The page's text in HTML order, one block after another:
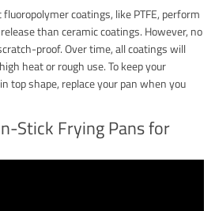
coatings, like PTFE, perform
than ceramic coatings. However, no
proof. Over time, all coatings will
heat or rough use. To keep your
top shape, replace your pan when you
Stick Frying Pans for